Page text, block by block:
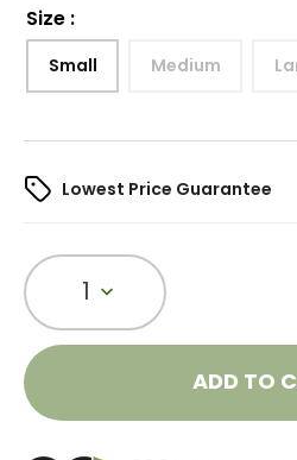
Size :
Small Medium
Lowest Price Guarantee
1
ADD TO